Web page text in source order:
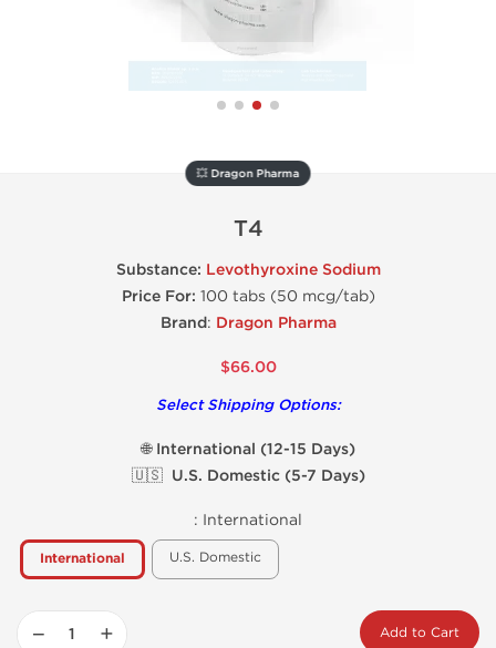
💥 Dragon Pharma
T4
Substance: Levothyroxine Sodium
Price For: 100 tabs (50 mcg/tab)
Brand: Dragon Pharma
$66.00
Select Shipping Options:
🌐 International (12-15 Days)
🇺🇸 U.S. Domestic (5-7 Days)
: International
International U.S. Domestic
− + Add to Cart